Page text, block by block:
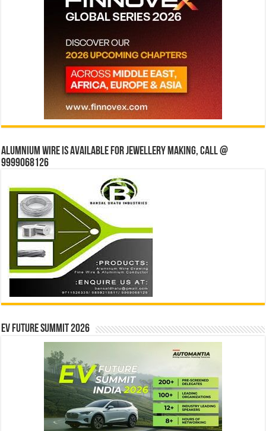
Alumnium wire is available for jewellery making, Call @
9999068126
EV Future Summit 2026